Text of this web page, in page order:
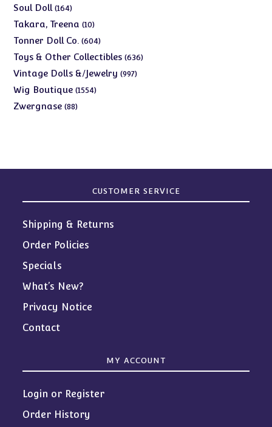
Soul Doll 164164
products
Takara, Treena 1010
products
Tonner Doll Co. 604604
products
Toys & Other Collectibles 636636
Vintage Dolls &/Jewelry 997997
Wig Boutique 15541554
Zwergnase 8888
CUSTOMER SERVICE
Shipping & Returns
Order Policies
Specials
What’s New?
Privacy Notice
Contact
MY ACCOUNT
Login or Register
Order History